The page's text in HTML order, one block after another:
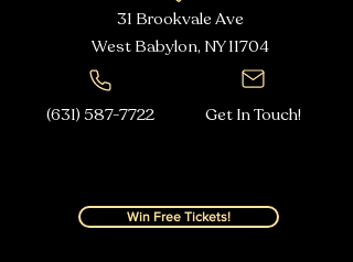
31 Brookvale Ave
West Babylon, NY11704
(631) 587-7722 Get In Touch!
Win Free Tickets!